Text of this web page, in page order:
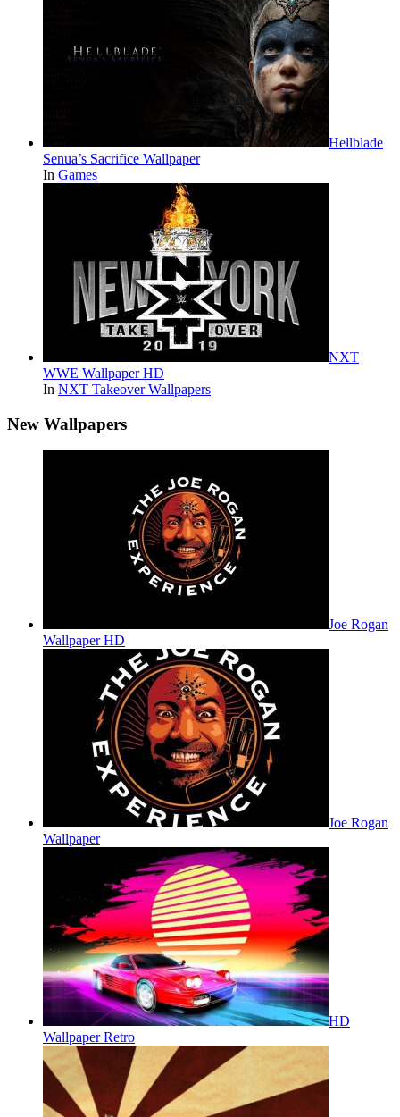
Hellblade
Senua’s Sacrifice Wallpaper
In Games
NXT
WWE Wallpaper HD
In NXT Takeover Wallpapers
New Wallpapers
Joe Rogan
Wallpaper HD
Joe Rogan
Wallpaper
HD
Wallpaper Retro